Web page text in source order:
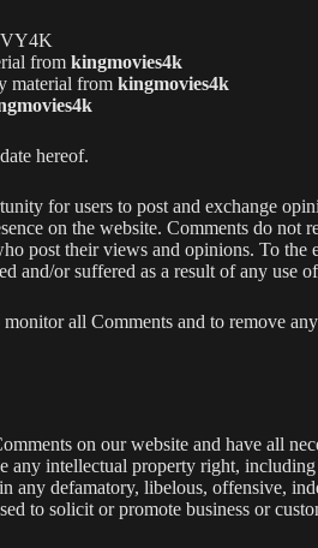
from kingmovies4k
material from kingmovies4k
hereof.
for users to post and exchange
on the website. Comments do not
post their views and opinions. To the
and/or suffered as a result of any
all Comments and to remove
on our website and have all
any intellectual property right,
any defamatory, libelous, offensive,
to solicit or promote business or